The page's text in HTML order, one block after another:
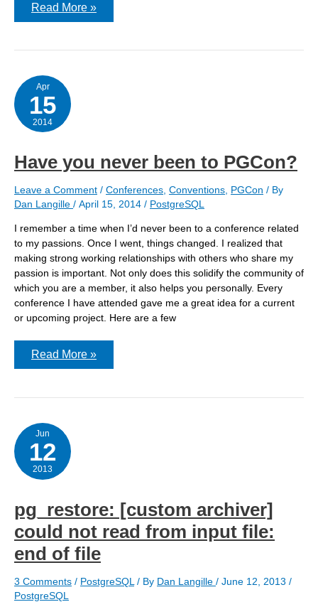
PostgreSQL
a
Read More »
Apr
15
2014
Have you never been to PGCon?
Leave a Comment / Conferences, Conventions, PGCon / By
Dan Langille / April 15, 2014 / PostgreSQL
I remember a time when I’d never been to a conference related
to my passions. Once I went, things changed. I realized that
making strong working relationships with others who share my
passion is important. Not only does this solidify the community of
which you are a member, it also helps you personally. Every
conference I have attended gave me a great idea for a current
or upcoming project. Here are a few
Have
to
Read More »
Jun
12
2013
pg_restore: [custom archiver]
could not read from input file:
end of file
3 Comments / PostgreSQL / By Dan Langille / June 12, 2013 /
PostgreSQL